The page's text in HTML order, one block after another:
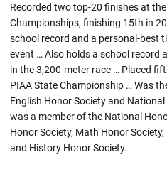
Recorded two top-20 finishes at
Championships, finishing 15th in
school record and a personal-best
event … Also holds a school record
in the 3,200-meter race … Placed
PIAA State Championship … Was
English Honor Society and
was a member of the National
Honor Society, Math Honor
and History Honor Society.